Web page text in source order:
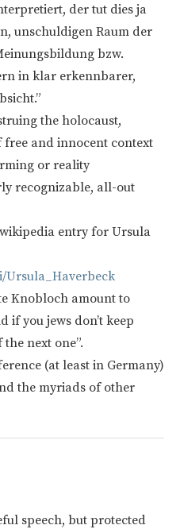
der tut dies ja
unschuldigen Raum der
bzw.
in klar erkennbarer,
the holocaust,
free and innocent context
or reality
recognizable, all-out
entry for Ursula
Ursula_Haverbeck
Knobloch amount to
if you jews don’t keep
next one”.
(at least in Germany)
the myriads of other
speech, but protected